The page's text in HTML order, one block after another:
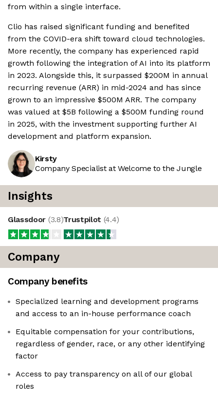
from within a single interface.
Clio has raised significant funding and benefited
from the COVID-era shift toward cloud technologies.
More recently, the company has experienced rapid
growth following the integration of AI into its platform
in 2023. Alongside this, it surpassed $200M in annual
recurring revenue (ARR) in mid-2024 and has since
grown to an impressive $500M ARR. The company
was valued at $5B following a $500M funding round
in 2025, with the investment supporting further AI
development and platform expansion.
Kirsty
Company Specialist at Welcome to the Jungle
Insights
Glassdoor (3.8)Trustpilot (4.4)
Company
Company benefits
Specialized learning and development programs
and access to an in-house performance coach
Equitable compensation for your contributions,
regardless of gender, race, or any other identifying
factor
Access to pay transparency on all of our global
roles